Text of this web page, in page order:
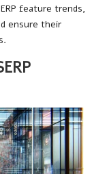
feature trends,
ensure their